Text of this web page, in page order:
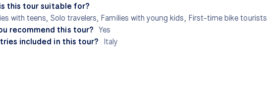
this tour suitable for?
with teens, Solo travelers, Families with young kids, First-time bike tourists
recommend this tour? Yes
included in this tour? Italy